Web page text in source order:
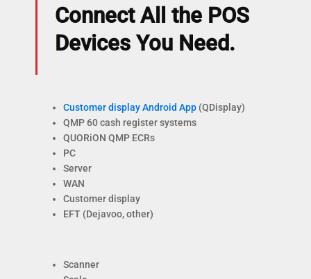
Customer display Android App (QDisplay)
QMP 60 cash register systems
QUORiON QMP ECRs
PC
Server
WAN
Customer display
EFT (Dejavoo, other)
Scanner
Connect All the POS
Devices You Need.